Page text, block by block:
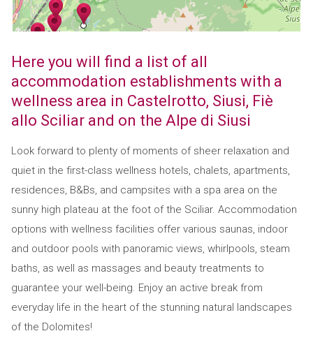
Here you will find a list of all
accommodation establishments with a
wellness area in Castelrotto, Siusi, Fiè
allo Sciliar and on the Alpe di Siusi
Look forward to plenty of moments of sheer relaxation and
quiet in the first-class wellness hotels, chalets, apartments,
residences, B&Bs, and campsites with a spa area on the
sunny high plateau at the foot of the Sciliar. Accommodation
options with wellness facilities offer various saunas, indoor
and outdoor pools with panoramic views, whirlpools, steam
baths, as well as massages and beauty treatments to
guarantee your well-being. Enjoy an active break from
everyday life in the heart of the stunning natural landscapes
of the Dolomites!